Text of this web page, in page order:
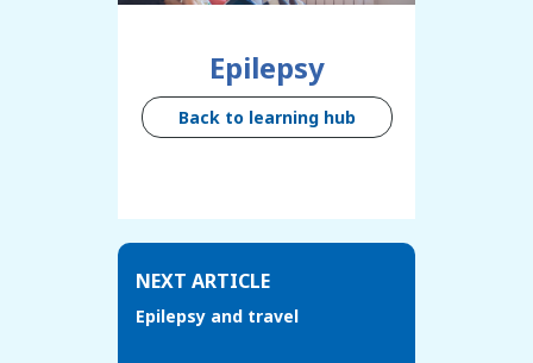
Epilepsy
Back to learning hub
NEXT ARTICLE
Epilepsy and travel